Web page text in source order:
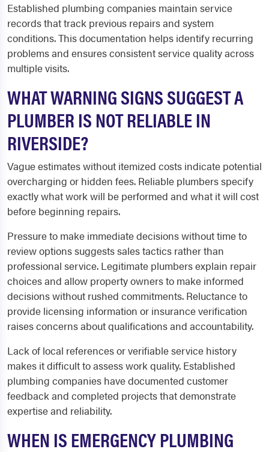
Established plumbing companies maintain service
records that track previous repairs and system
conditions. This documentation helps identify recurring
problems and ensures consistent service quality across
multiple visits.
WHAT WARNING SIGNS SUGGEST A
PLUMBER IS NOT RELIABLE IN
RIVERSIDE?
Vague estimates without itemized costs indicate potential
overcharging or hidden fees. Reliable plumbers specify
exactly what work will be performed and what it will cost
before beginning repairs.
Pressure to make immediate decisions without time to
review options suggests sales tactics rather than
professional service. Legitimate plumbers explain repair
choices and allow property owners to make informed
decisions without rushed commitments. Reluctance to
provide licensing information or insurance verification
raises concerns about qualifications and accountability.
Lack of local references or verifiable service history
makes it difficult to assess work quality. Established
plumbing companies have documented customer
feedback and completed projects that demonstrate
expertise and reliability.
WHEN IS EMERGENCY PLUMBING